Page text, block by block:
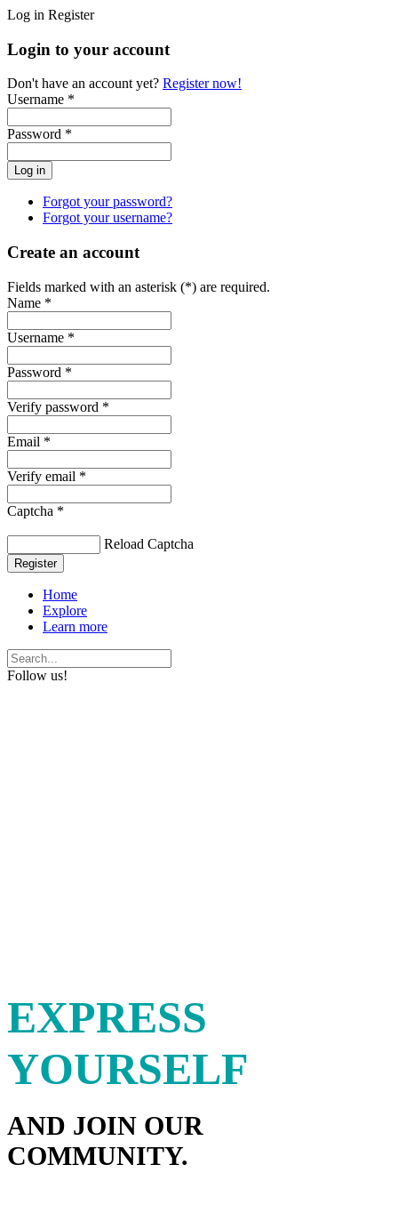
Log in Register
Login to your account
Don't have an account yet? Register now!
Username *
Password *
Forgot your password?
Forgot your username?
Create an account
Fields marked with an asterisk (*) are required.
Name *
Username *
Password *
Verify password *
Email *
Verify email *
Captcha *
Reload Captcha
Register
Home
Explore
Learn more
Follow us!
EXPRESS
YOURSELF
AND JOIN OUR
COMMUNITY.